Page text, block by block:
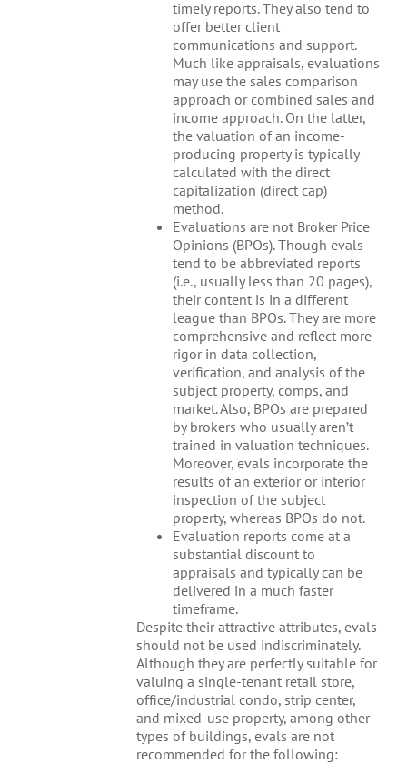
timely reports. They also tend to
offer better client
communications and support.
Much like appraisals, evaluations
may use the sales comparison
approach or combined sales and
income approach. On the latter,
the valuation of an income-
producing property is typically
calculated with the direct
capitalization (direct cap)
method.
Evaluations are not Broker Price
Opinions (BPOs). Though evals
tend to be abbreviated reports
(i.e., usually less than 20 pages),
their content is in a different
league than BPOs. They are more
comprehensive and reflect more
rigor in data collection,
verification, and analysis of the
subject property, comps, and
market. Also, BPOs are prepared
by brokers who usually aren’t
trained in valuation techniques.
Moreover, evals incorporate the
results of an exterior or interior
inspection of the subject
property, whereas BPOs do not.
Evaluation reports come at a
substantial discount to
appraisals and typically can be
delivered in a much faster
timeframe.
Despite their attractive attributes, evals
should not be used indiscriminately.
Although they are perfectly suitable for
valuing a single-tenant retail store,
office/industrial condo, strip center,
and mixed-use property, among other
types of buildings, evals are not
recommended for the following: